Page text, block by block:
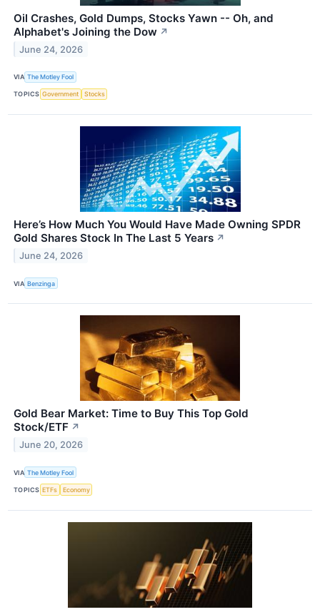
Oil Crashes, Gold Dumps, Stocks Yawn -- Oh, and
Alphabet's Joining the Dow ↗
June 24, 2026
VIA The Motley Fool
TOPICS Government Stocks
Here’s How Much You Would Have Made Owning SPDR
Gold Shares Stock In The Last 5 Years ↗
June 24, 2026
VIA Benzinga
Gold Bear Market: Time to Buy This Top Gold
Stock/ETF ↗
June 20, 2026
VIA The Motley Fool
TOPICS ETFs Economy